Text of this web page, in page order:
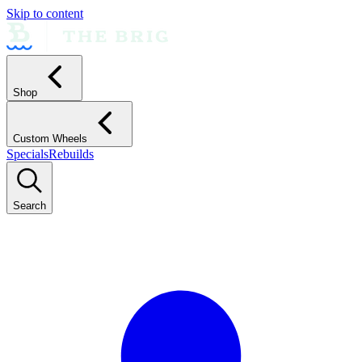
Skip to content
Shop
Custom Wheels
SpecialsRebuilds
Search